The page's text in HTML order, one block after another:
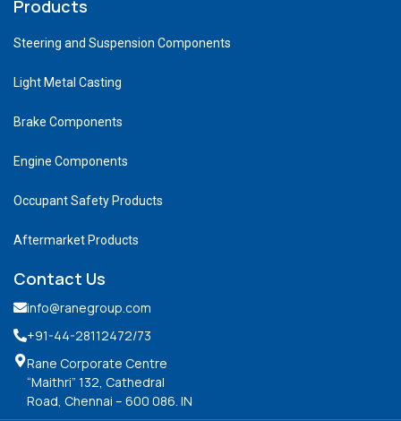
Products
Steering and Suspension Components
Light Metal Casting
Brake Components
Engine Components
Occupant Safety Products
Aftermarket Products
Contact Us
info@ranegroup.com
+91-44-28112472/73
Rane Corporate Centre
“Maithri” 132, Cathedral
Road, Chennai – 600 086. IN